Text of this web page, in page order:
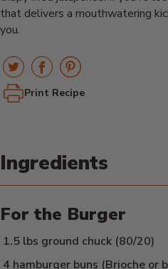
that delivers a mouthwatering
you.
Print Recipe
Ingredients
For the Burger
1.5 lbs ground chuck (80/20)
4 hamburger buns (Brioche or